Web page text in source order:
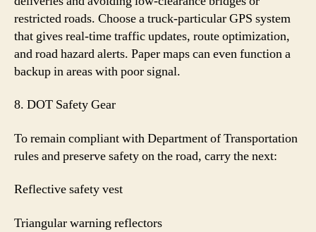
restricted roads. Choose a truck-particular GPS system
that gives real-time traffic updates, route optimization,
and road hazard alerts. Paper maps can even function a
backup in areas with poor signal.
8. DOT Safety Gear
To remain compliant with Department of Transportation
rules and preserve safety on the road, carry the next:
Reflective safety vest
Triangular warning reflectors